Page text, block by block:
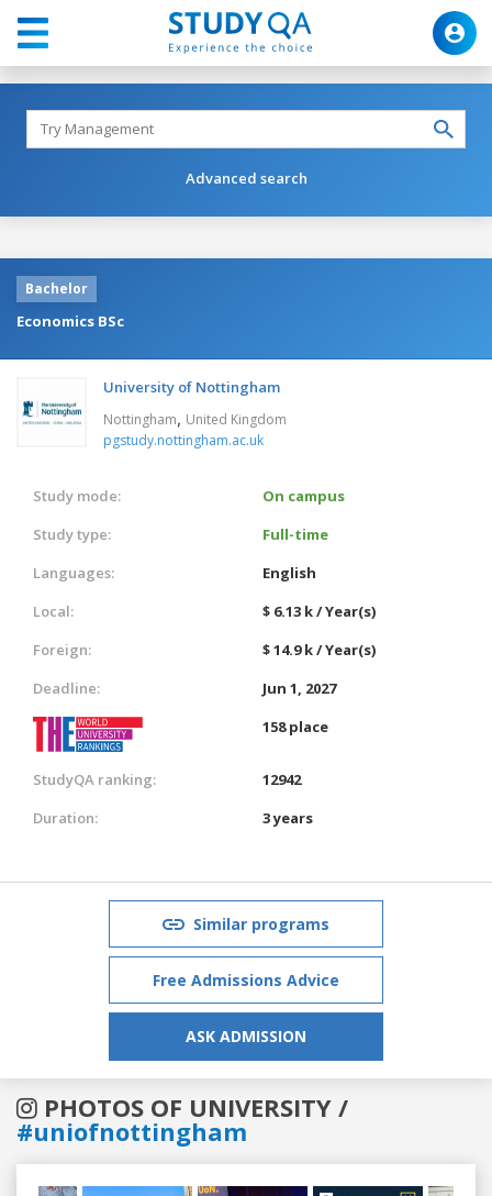
Advanced search
Bachelor
Economics BSc
University of Nottingham
Nottingham, United Kingdom
pgstudy.nottingham.ac.uk
Study mode:
On campus
Study type:
Full-time
Languages:
English
Local:
$ 6.13 k / Year(s)
Foreign:
$ 14.9 k / Year(s)
Deadline:
Jun 1, 2027
158 place
StudyQA ranking:
12942
Duration:
3 years
Similar programs
Free Admissions Advice
ASK ADMISSION
PHOTOS OF UNIVERSITY /
#uniofnottingham